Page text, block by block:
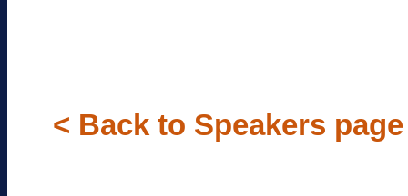
< Back to Speakers page